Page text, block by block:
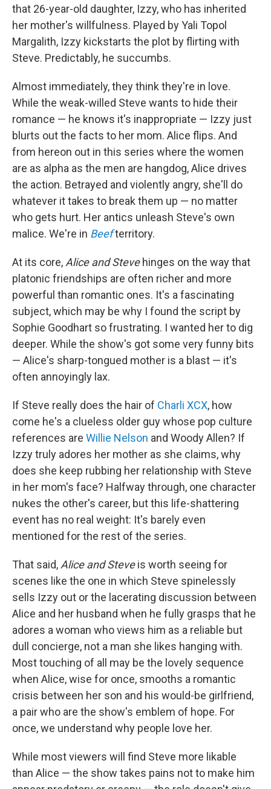
that 26-year-old daughter, Izzy, who has inherited
her mother's willfulness. Played by Yali Topol
Margalith, Izzy kickstarts the plot by flirting with
Steve. Predictably, he succumbs.
Almost immediately, they think they're in love.
While the weak-willed Steve wants to hide their
romance — he knows it's inappropriate — Izzy just
blurts out the facts to her mom. Alice flips. And
from hereon out in this series where the women
are as alpha as the men are hangdog, Alice drives
the action. Betrayed and violently angry, she'll do
whatever it takes to break them up — no matter
who gets hurt. Her antics unleash Steve's own
malice. We're in Beefterritory.
At its core,Alice and Stevehinges on the way that
platonic friendships are often richer and more
powerful than romantic ones. It's a fascinating
subject, which may be why I found the script by
Sophie Goodhart so frustrating. I wanted her to dig
deeper. While the show's got some very funny bits
— Alice's sharp-tongued mother is a blast — it's
often annoyingly lax.
If Steve really does the hair of Charli XCX, how
come he's a clueless older guy whose pop culture
references are Willie Nelson and Woody Allen? If
Izzy truly adores her mother as she claims, why
does she keep rubbing her relationship with Steve
in her mom's face? Halfway through, one character
nukes the other's career, but this life-shattering
event has no real weight: It's barely even
mentioned for the rest of the series.
That said,Alice and Steveis worth seeing for
scenes like the one in which Steve spinelessly
sells Izzy out or the lacerating discussion between
Alice and her husband when he fully grasps that he
adores a woman who views him as a reliable but
dull concierge, not a man she likes hanging with.
Most touching of all may be the lovely sequence
when Alice, wise for once, smooths a romantic
crisis between her son and his would-be girlfriend,
a pair who are the show's emblem of hope. For
once, we understand why people love her.
While most viewers will find Steve more likable
than Alice — the show takes pains not to make him